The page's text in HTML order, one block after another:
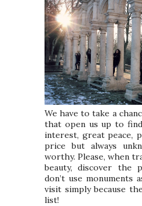
We have to take a
that open us up to
interest, great peace,
price but always
worthy. Please, when
beauty, discover the
don’t use monuments
visit simply because
list!